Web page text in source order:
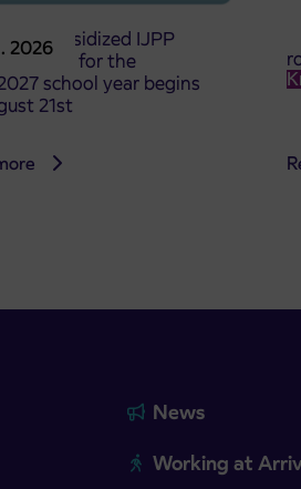
2026
of subsidized IJPP
tickets for the
school year begins
21st
News
Working at